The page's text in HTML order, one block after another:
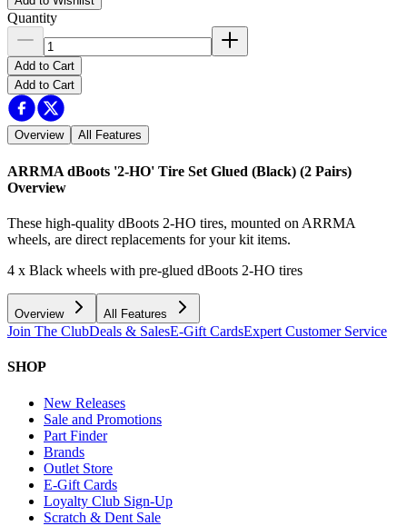
Quantity
Add to Cart
Add to Cart
Overview All Features
ARRMA dBoots '2-HO' Tire Set Glued (Black) (2 Pairs)
Overview
These high-quality dBoots 2-HO tires, mounted on ARRMA
wheels, are direct replacements for your kit items.
4 x Black wheels with pre-glued dBoots 2-HO tires
Overview All Features
Join The ClubDeals & SalesE-Gift CardsExpert Customer Service
SHOP
New Releases
Sale and Promotions
Part Finder
Brands
Outlet Store
E-Gift Cards
Loyalty Club Sign-Up
Scratch & Dent Sale